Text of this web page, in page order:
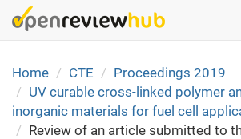
Skip
to
content
Home
CTE
Proceedings 2019
UV curable cross-linked polymer
inorganic materials for fuel cell
Review of an article submitted to